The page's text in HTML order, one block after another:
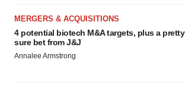
MERGERS & ACQUISITIONS
4 potential biotech M&A targets, plus a pretty
sure bet from J&J
Annalee Armstrong